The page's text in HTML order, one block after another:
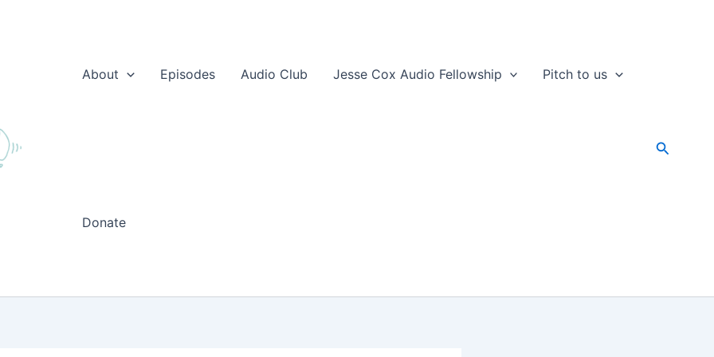
About
Episodes Audio Club Jesse Cox Audio Fellowship Pitch to us
Donate
Search